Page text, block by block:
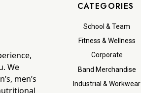
We
men’s
CATEGORIES
School & Team
Fitness & Wellness
Corporate
Band Merchandise
Industrial & Workwear